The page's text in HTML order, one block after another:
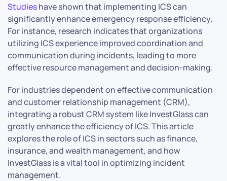
Studieshave shown that implementing ICS can
significantly enhance emergency response efficiency.
For instance, research indicates that organizations
utilizing ICS experience improved coordination and
communication during incidents, leading to more
effective resource management and decision-making.
For industries dependent on effective communication
and customer relationship management (CRM),
integrating a robust CRM system like InvestGlass can
greatly enhance the efficiency of ICS. This article
explores the role of ICS in sectors such as finance,
insurance, and wealth management, and how
InvestGlass is a vital tool in optimizing incident
management.